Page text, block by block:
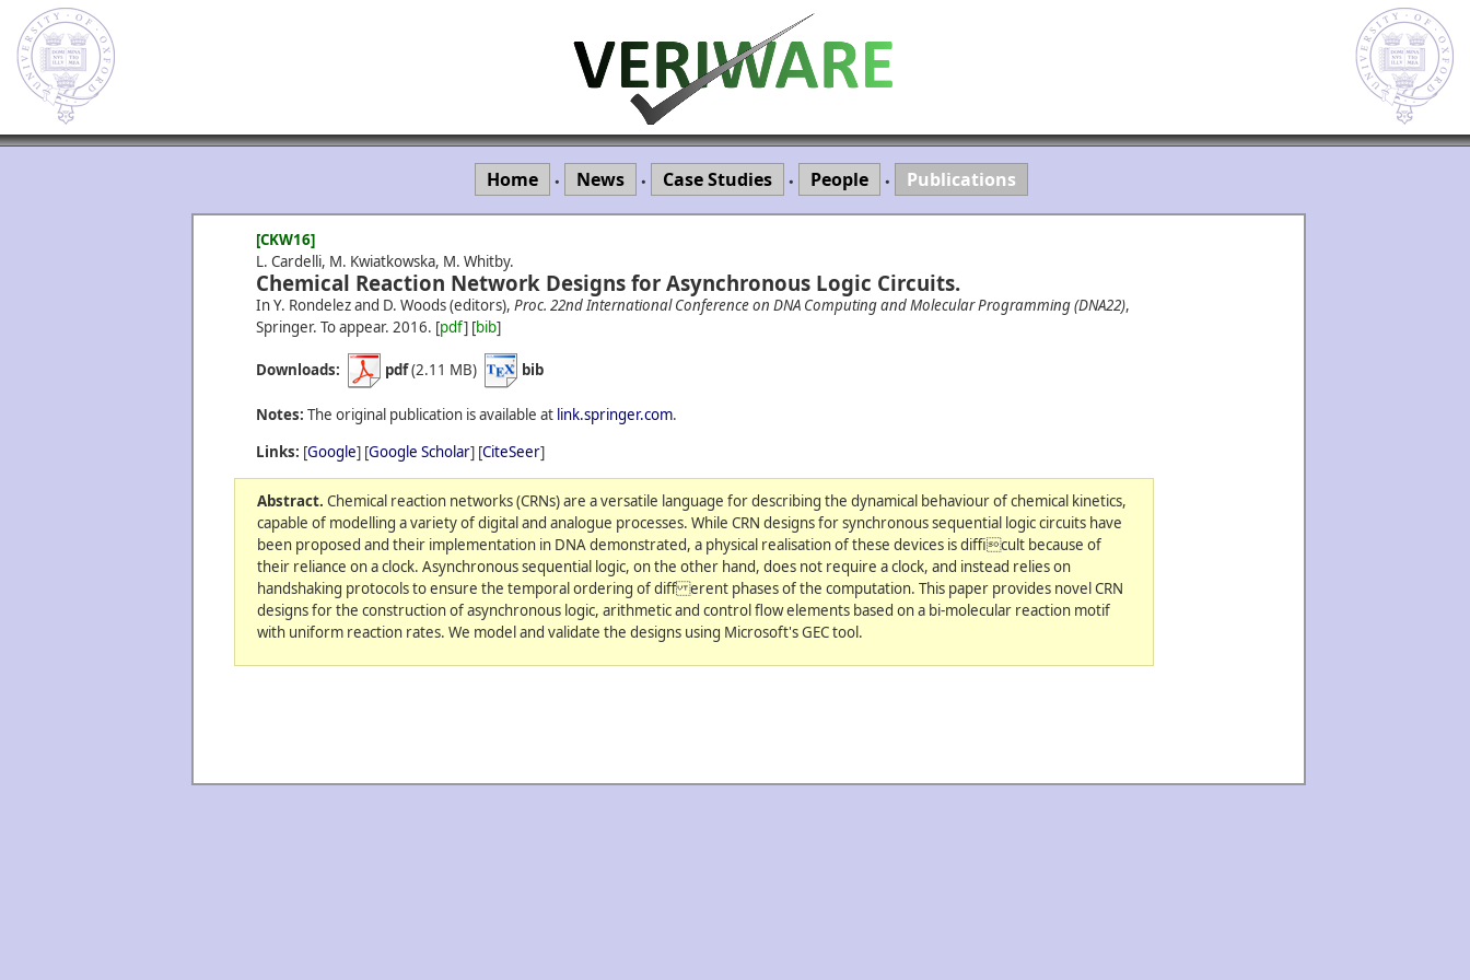
Home • News • Case Studies • People • Publications
[CKW16]
L. Cardelli, M. Kwiatkowska, M. Whitby.
Chemical Reaction Network Designs for Asynchronous Logic Circuits.
In Y. Rondelez and D. Woods (editors), Proc. 22nd International Conference on DNA Computing and Molecular Programming (DNA22),
Springer. To appear. 2016. [pdf] [bib]
Downloads: pdf(2.11 MB) bib
Notes: The original publication is available at link.springer.com.
Links: [Google] [Google Scholar] [CiteSeer]
Abstract. Chemical reaction networks (CRNs) are a versatile language for describing the dynamical behaviour of chemical kinetics,
capable of modelling a variety of digital and analogue processes. While CRN designs for synchronous sequential logic circuits have
been proposed and their implementation in DNA demonstrated, a physical realisation of these devices is difficult because of
their reliance on a clock. Asynchronous sequential logic, on the other hand, does not require a clock, and instead relies on
handshaking protocols to ensure the temporal ordering of diff erent phases of the computation. This paper provides novel CRN
designs for the construction of asynchronous logic, arithmetic and control flow elements based on a bi-molecular reaction motif
with uniform reaction rates. We model and validate the designs using Microsoft's GEC tool.